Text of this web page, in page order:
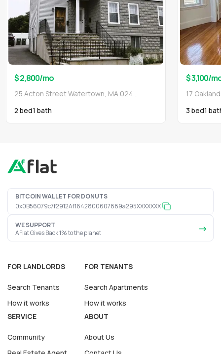
$ 2,800/mo
2 bed1 bath
$ 3,100/
17
3 bed1
BITCOIN WALLET FOR DONUTS
0x0B56079c7f2912Af1642800607889a295XXXXXXX
WE SUPPORT
AFlat Gives Back 1% to the planet
FOR LANDLORDS
Search Tenants
How it works
FOR TENANTS
Search Apartments
How it works
SERVICE
Community
ABOUT
About Us